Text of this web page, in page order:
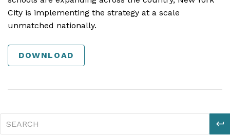
City is implementing the strategy at a scale
unmatched nationally.
DOWNLOAD